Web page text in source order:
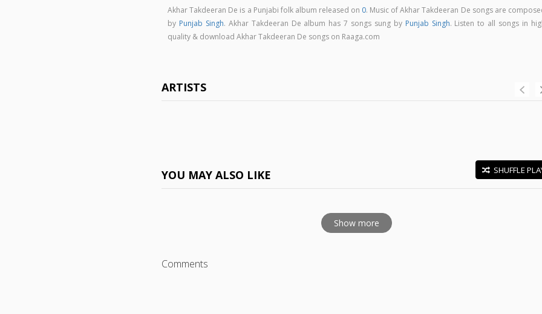
Akhar Takdeeran De is a Punjabi folk album released on 0. Music of Akhar Takdeeran De songs are
by Punjab Singh. Akhar Takdeeran De album has 7 songs sung by Punjab Singh. Listen to all songs in
quality & download Akhar Takdeeran De songs on Raaga.com
ARTISTS
YOU MAY ALSO LIKE SHUFFLE
Show more
Comments